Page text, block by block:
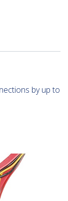
by up to